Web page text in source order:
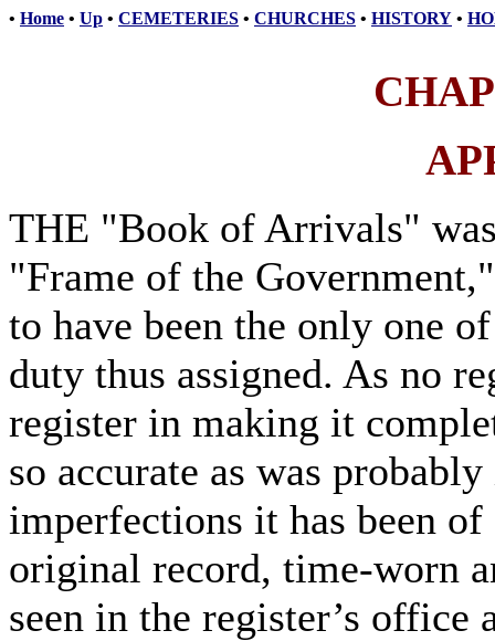
• Home • Up • CEMETERIES • CHURCHES • HISTORY •
THE "Book of Arrivals"
"Frame of the
to have been the only one
duty thus assigned. As no
register in making it
so accurate as was
imperfections it has been
original record, time-worn
seen in the register’s